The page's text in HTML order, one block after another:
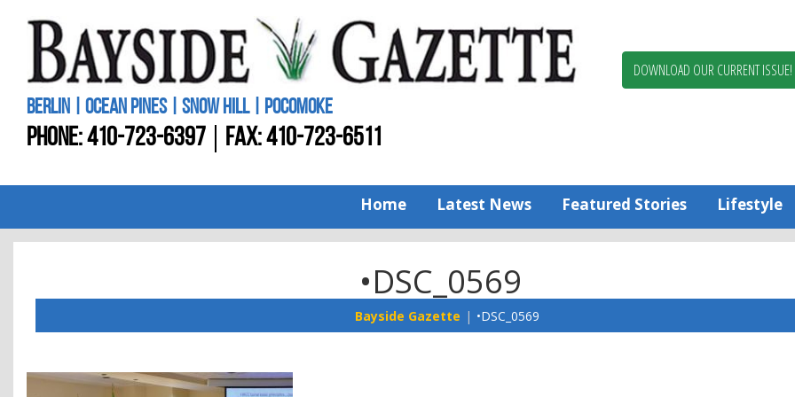
Worcester
BERLIN | OCEAN PINES | SNOW HILL | POCOMOKE
PHONE:410-723-6397 FAX: 410-723-6511
DOWNLOAD OUR CURRENT ISSUE!
Home Latest News Featured Stories Lifestyle
•DSC_0569
Bayside Gazette •DSC_0569